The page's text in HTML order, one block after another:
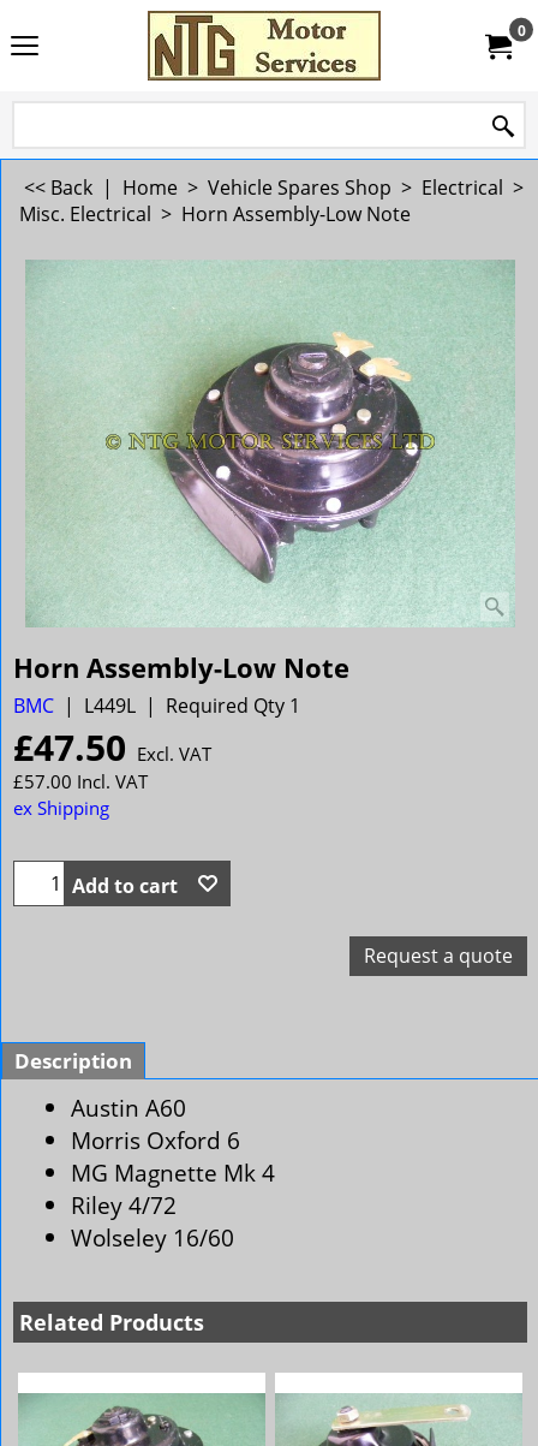
0
<< Back | Home > Vehicle Spares Shop > Electrical >
Misc. Electrical > Horn Assembly-Low Note
Horn Assembly-Low Note
BMC L449L Required Qty 1
£47.50 Excl. VAT
£57.00 Incl. VAT
ex Shipping
Add to cart
Request a quote
Description
Austin A60
Morris Oxford 6
MG Magnette Mk 4
Riley 4/72
Wolseley 16/60
Related Products